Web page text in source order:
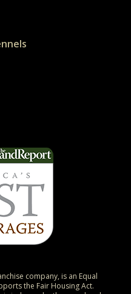
company, is an Equal
the Fair Housing Act.